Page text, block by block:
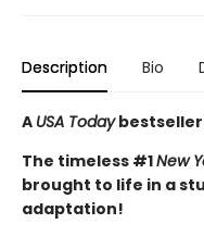
Description Bio
A USA Today
The timeless #1New
brought to life in a
adaptation!